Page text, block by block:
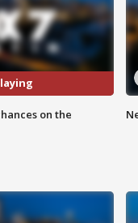
on the